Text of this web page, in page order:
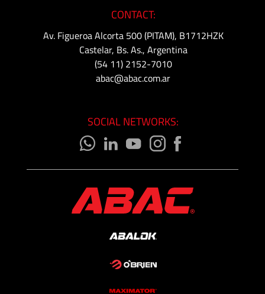
CONTACT:
Av. Figueroa Alcorta 500 (PITAM), B1712HZK
Castelar, Bs. As., Argentina
(54 11) 2152-7010
abac@abac.com.ar
SOCIAL NETWORKS: